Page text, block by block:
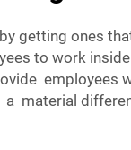
getting ones
to work
material